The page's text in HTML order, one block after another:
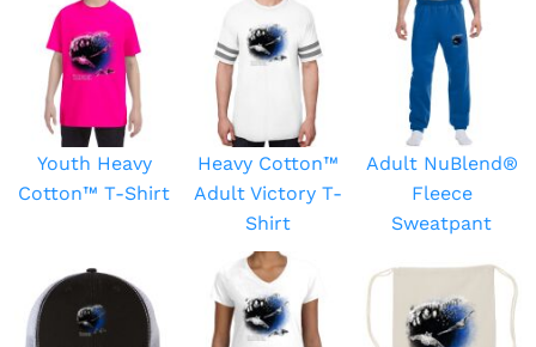
Youth Heavy
Cotton™ T-Shirt
Heavy Cotton™
Adult Victory T-
Shirt
Adult NuBlend®
Fleece
Sweatpant